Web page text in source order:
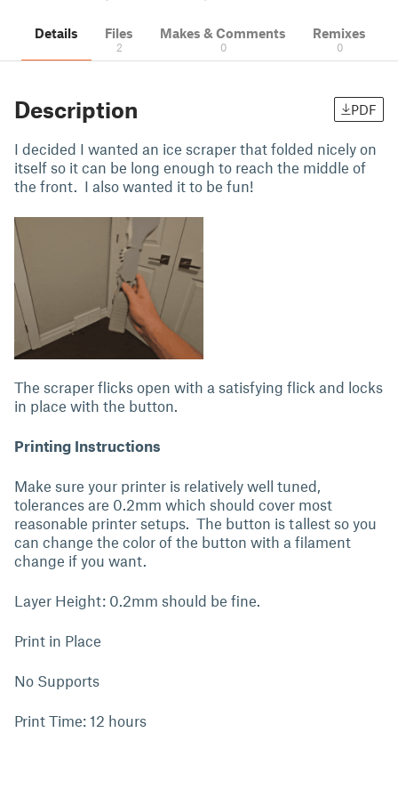
Details Files
2
Makes & Comments
0
Remixes
0
Description PDF
I decided I wanted an ice scraper that folded nicely on
itself so it can be long enough to reach the middle of
the front. I also wanted it to be fun!
The scraper flicks open with a satisfying flick and locks
in place with the button.
Printing Instructions
Make sure your printer is relatively well tuned,
tolerances are 0.2mm which should cover most
reasonable printer setups. The button is tallest so you
can change the color of the button with a filament
change if you want.
Layer Height: 0.2mm should be fine.
Print in Place
No Supports
Print Time: 12 hours